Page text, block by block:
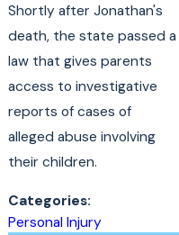
Shortly after Jonathan's
death, the state passed a
law that gives parents
access to investigative
reports of cases of
alleged abuse involving
their children.
Categories:
Personal Injury